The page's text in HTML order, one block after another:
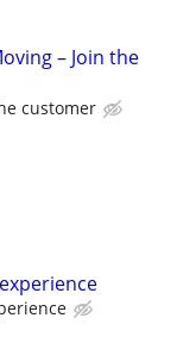
– Join the
customer